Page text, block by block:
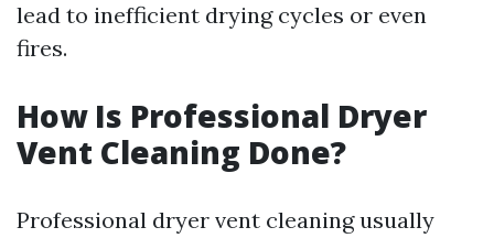
lead to inefficient drying cycles or even
fires.
How Is Professional Dryer
Vent Cleaning Done?
Professional dryer vent cleaning usually